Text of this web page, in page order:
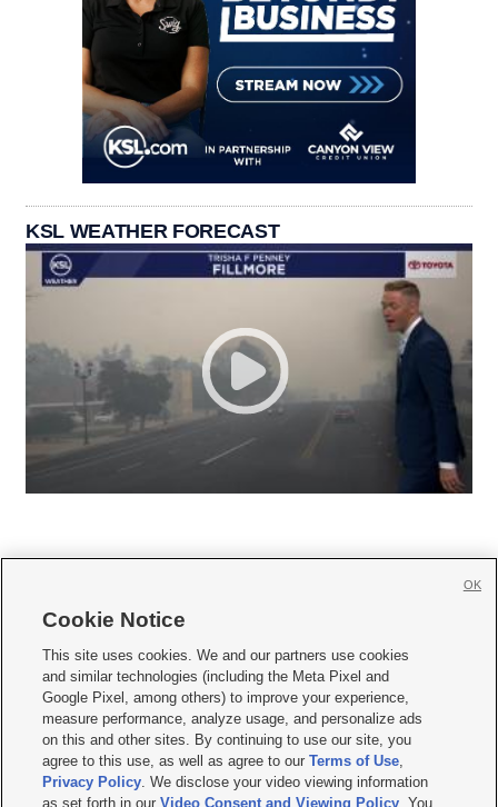
KSL WEATHER FORECAST
     
Mobile Apps| Newsletter|Advertise|Contact Us|Careers with KSL.com
Terms of use Privacy Statement| Video Consent Viewing Policy
Do Not Sell or Share My Data|EEO Public File Report| KSL-TV FCC Public File
KSL FM Radio FCC Public File|KSL AM Radio FCC Public File |FCC Applications
Closed Captioning Assistance
Cookie Notice
This site uses cookies. We and our partners use cookies
and similar technologies (including the Meta Pixel and
Google Pixel, among others) to improve your experience,
measure performance, analyze usage, and personalize ads
on this and other sites. By continuing to use our site, you
agree to this use, as well as agree to ourTerms of Use,
Privacy Policy. We disclose your video viewing information
as set forth in ourVideo Consent and Viewing Policy . You
OK